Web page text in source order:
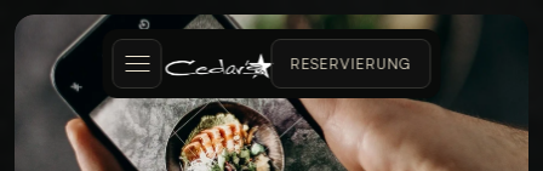
RESERVIERUNG